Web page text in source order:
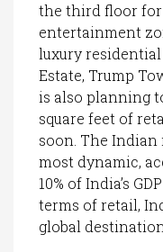
the third floor
entertainment
luxury residential
Estate, Trump
is also planning
square feet of
soon. The
most dynamic,
10% of India’s
terms of retail,
global